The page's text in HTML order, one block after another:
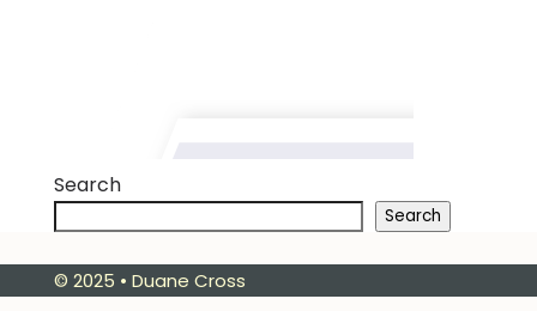
Search
Search
© 2025 • Duane Cross